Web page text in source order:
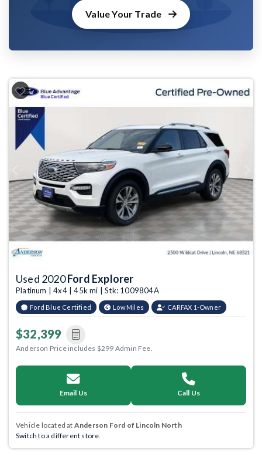
Value Your Trade
Previous
Used 2020Ford Explorer
Platinum | 4x4 | 45k mi | Stk: 1009804A
Ford Blue Certified Low Miles CARFAX 1-Owner
$32,399
Anderson Price includes $299 Admin Fee.
Email Us Call Us
Vehicle located at Anderson Ford of Lincoln North
Switch to a different store.